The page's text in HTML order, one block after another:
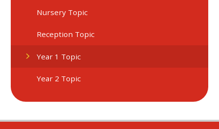
Nursery Topic
Reception Topic
Year 1 Topic
Year 2 Topic